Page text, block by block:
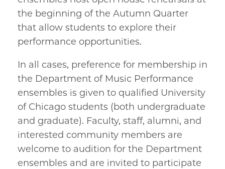
the beginning of the Autumn Quarter
that allow students to explore their
performance opportunities.
In all cases, preference for membership in
the Department of Music Performance
ensembles is given to qualified University
of Chicago students (both undergraduate
and graduate). Faculty, staff, alumni, and
interested community members are
welcome to audition for the Department
ensembles and are invited to participate